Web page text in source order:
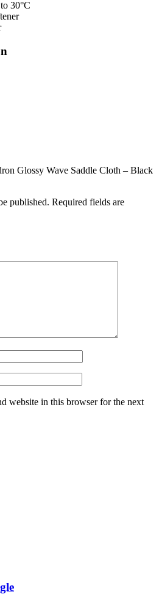
30°C
Glossy Wave Saddle Cloth – Black
published. Required fields are
website in this browser for the next